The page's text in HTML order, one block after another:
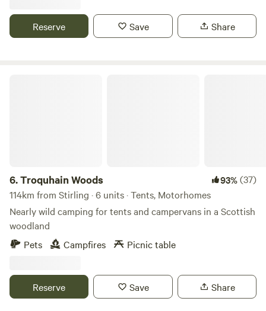
Reserve Save Share
6.Troquhain Woods 93%(37)
114km from Stirling · 6 units · Tents, Motorhomes
Nearly wild camping for tents and campervans in a Scottish
woodland
Pets
Campfires Picnic table
Reserve Save Share